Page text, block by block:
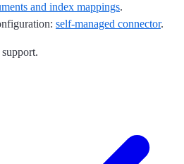
and index mappings.
self-managed connector.